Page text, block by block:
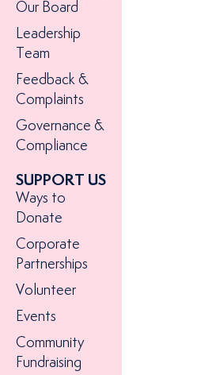
Our Board
Leadership
Team
Feedback &
Complaints
Governance &
Compliance
SUPPORT US
Ways to
Donate
Corporate
Partnerships
Volunteer
Events
Community
Fundraising